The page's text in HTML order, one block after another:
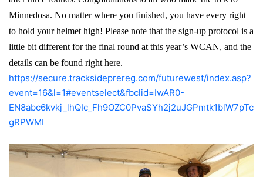
Minnedosa. No matter where you finished, you have every right
to hold your helmet high! Please note that the sign-up protocol is a
little bit different for the final round at this year’s WCAN, and the
details can be found right here.
https://secure.tracksideprereg.com/futurewest/index.asp?
event=16&l=1#eventselect&fbclid=IwAR0-
EN8abc6kvkj_lhQIc_Fh9OZC0PvaSYh2j2uJGPmtk1blW7pTc
gRPWMI